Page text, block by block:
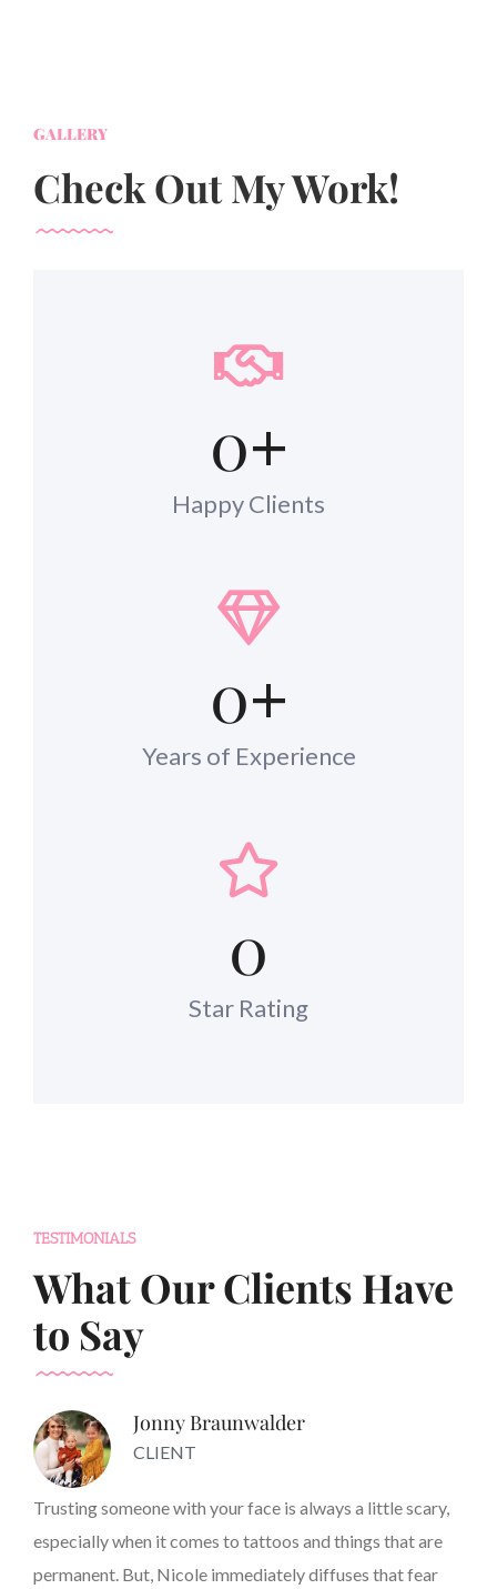
GALLERY
Check Out My Work!
0+
Happy Clients
0+
Years of Experience
0
Star Rating
TESTIMONIALS
What Our Clients Have
to Say
Jonny Braunwalder
CLIENT
Trusting someone with your face is always a little scary,
especially when it comes to tattoos and things that are
permanent. But, Nicole immediately diffuses that fear